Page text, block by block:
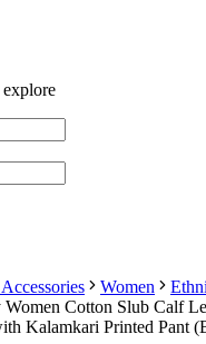
Women
Women Cotton Slub Calf
Kalamkari Printed Pant